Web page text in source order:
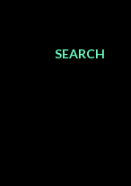
SEARCH